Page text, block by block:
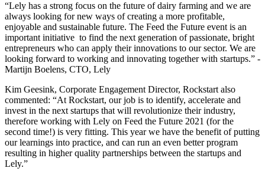
“Lely has a strong focus on the future of dairy farming and we are
always looking for new ways of creating a more profitable,
enjoyable and sustainable future. The Feed the Future event is an
important initiative to find the next generation of passionate, bright
entrepreneurs who can apply their innovations to our sector. We are
looking forward to working and innovating together with startups.” -
Martijn Boelens, CTO, Lely
Kim Geesink, Corporate Engagement Director, Rockstart also
commented: “At Rockstart, our job is to identify, accelerate and
invest in the next startups that will revolutionize their industry,
therefore working with Lely on Feed the Future 2021 (for the
second time!) is very fitting. This year we have the benefit of putting
our learnings into practice, and can run an even better program
resulting in higher quality partnerships between the startups and
Lely.”